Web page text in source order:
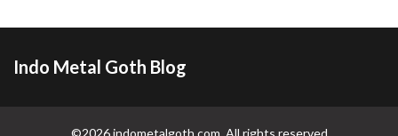
Indo Metal Goth Blog
©2026 indometalgoth.com. All rights reserved